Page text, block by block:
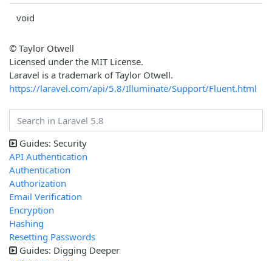
void
© Taylor Otwell
Licensed under the MIT License.
Laravel is a trademark of Taylor Otwell.
https://laravel.com/api/5.8/Illuminate/Support/Fluent.html
Guides: Security
API Authentication
Authentication
Authorization
Email Verification
Encryption
Hashing
Resetting Passwords
Guides: Digging Deeper